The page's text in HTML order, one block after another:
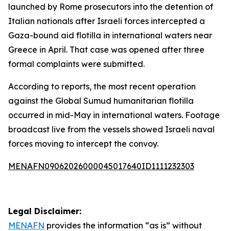
launched by Rome prosecutors into the detention of
Italian nationals after Israeli forces intercepted a
Gaza-bound aid flotilla in international waters near
Greece in April. That case was opened after three
formal complaints were submitted.
According to reports, the most recent operation
against the Global Sumud humanitarian flotilla
occurred in mid-May in international waters. Footage
broadcast live from the vessels showed Israeli naval
forces moving to intercept the convoy.
MENAFN09062026000045017640ID1111232303
Legal Disclaimer:
MENAFN provides the information “as is” without